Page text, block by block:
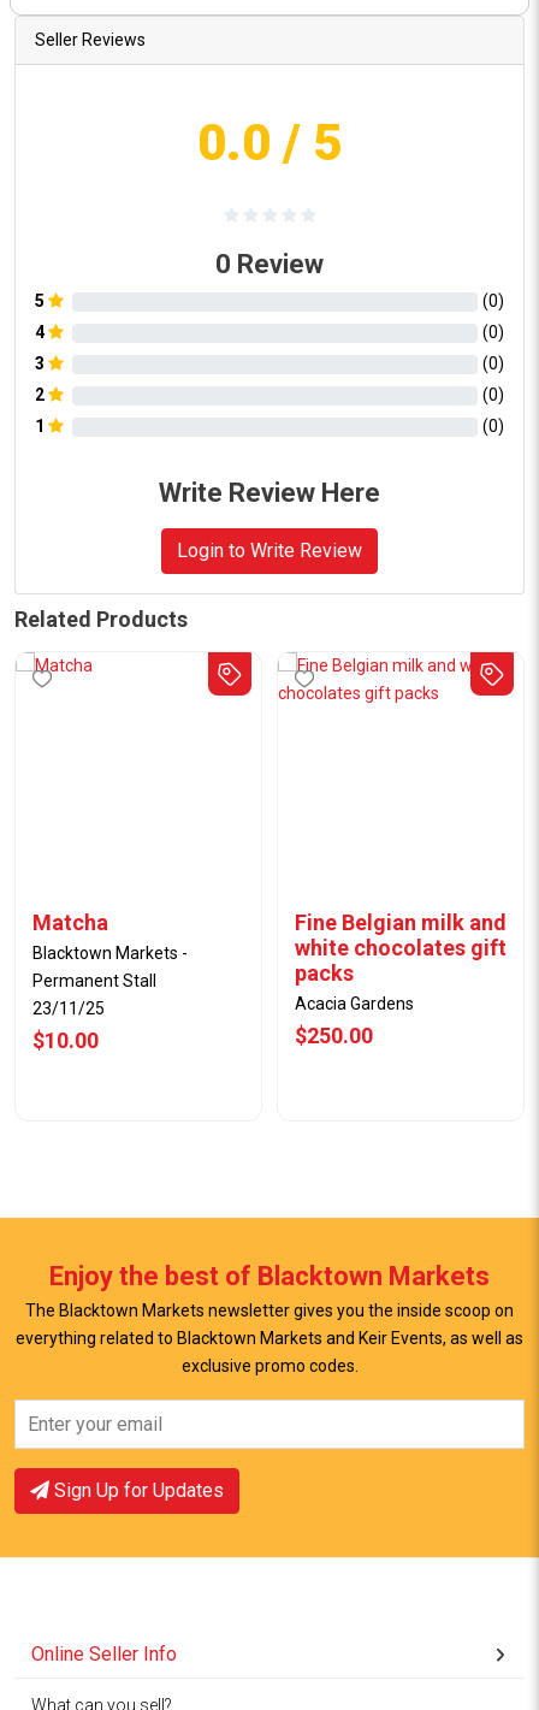
Seller Reviews
0.0 / 5
0 Review
5 (0)
4
(0)
3
(0)
2
(0)
1
(0)
Write Review Here
Login to Write Review
Related Products
Matcha
Blacktown Markets -
Permanent Stall
23/11/25
$10.00
View Offer
Fine Belgian milk and
white chocolates gift
packs
Acacia Gardens
$250.00
Enjoy the best of Blacktown Markets
The Blacktown Markets newsletter gives you the inside scoop on
everything related to Blacktown Markets and Keir Events, as well as
exclusive promo codes.
Sign Up for Updates
Online Seller Info
What can you sell?